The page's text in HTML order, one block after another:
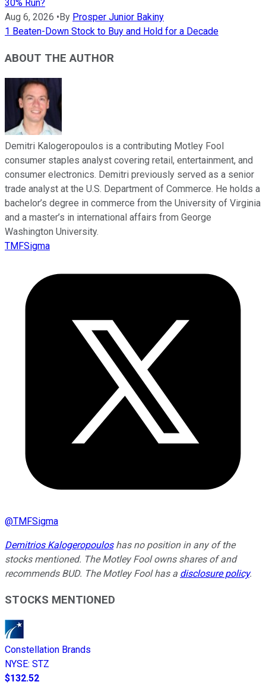
30% Run?
Aug 6, 2026 • By Prosper Junior Bakiny
1 Beaten-Down Stock to Buy and Hold for a Decade
ABOUT THE AUTHOR
Demitri Kalogeropoulos is a contributing Motley Fool
consumer staples analyst covering retail, entertainment, and
consumer electronics. Demitri previously served as a senior
trade analyst at the U.S. Department of Commerce. He holds a
bachelor’s degree in commerce from the University of Virginia
and a master’s in international affairs from George
Washington University.
TMFSigma
@TMFSigma
Demitrios Kalogeropouloshas no position in any of the
stocks mentioned. The Motley Fool owns shares of and
recommends BUD. The Motley Fool has a disclosure policy.
STOCKS MENTIONED
Constellation Brands
NYSE: STZ
$132.52